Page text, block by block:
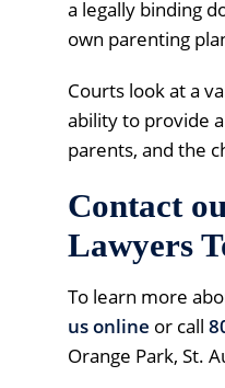
a legally binding
own parenting
Courts look at a
ability to provide
parents, and the
Contact
Lawyers
To learn more
us online or call
Orange Park, St.